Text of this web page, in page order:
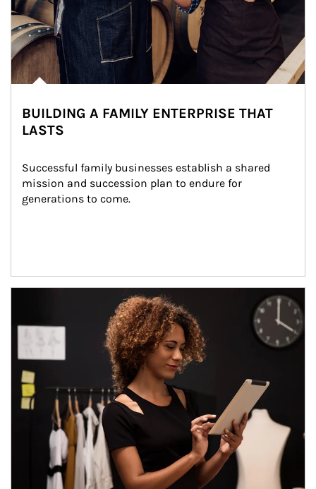
BUILDING A FAMILY ENTERPRISE THAT
LASTS
Successful family businesses establish a shared
mission and succession plan to endure for
generations to come.